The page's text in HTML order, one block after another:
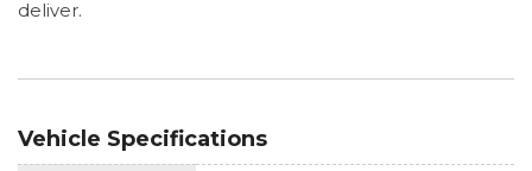
deliver.
Vehicle Specifications